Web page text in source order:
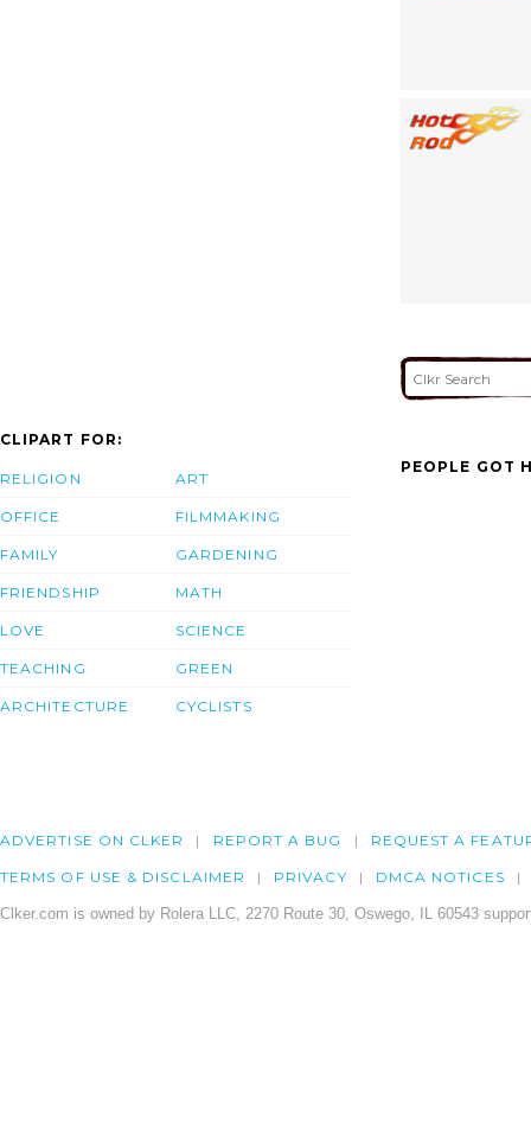
CLIPART FOR:
RELIGION
OFFICE
FAMILY
FRIENDSHIP
LOVE
TEACHING
ARCHITECTURE
ART
FILMMAKING
GARDENING
MATH
SCIENCE
GREEN
CYCLISTS
PEOPLE GOT
ADVERTISE ON CLKER REPORT A BUG REQUEST A
TERMS OF USE & DISCLAIMER PRIVACY DMCA NOTICES
Clker.com is owned by Rolera LLC, 2270 Route 30, Oswego, IL 60543